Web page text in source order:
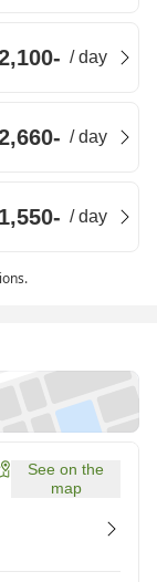
- /day
- /day
- /day
See on the
map